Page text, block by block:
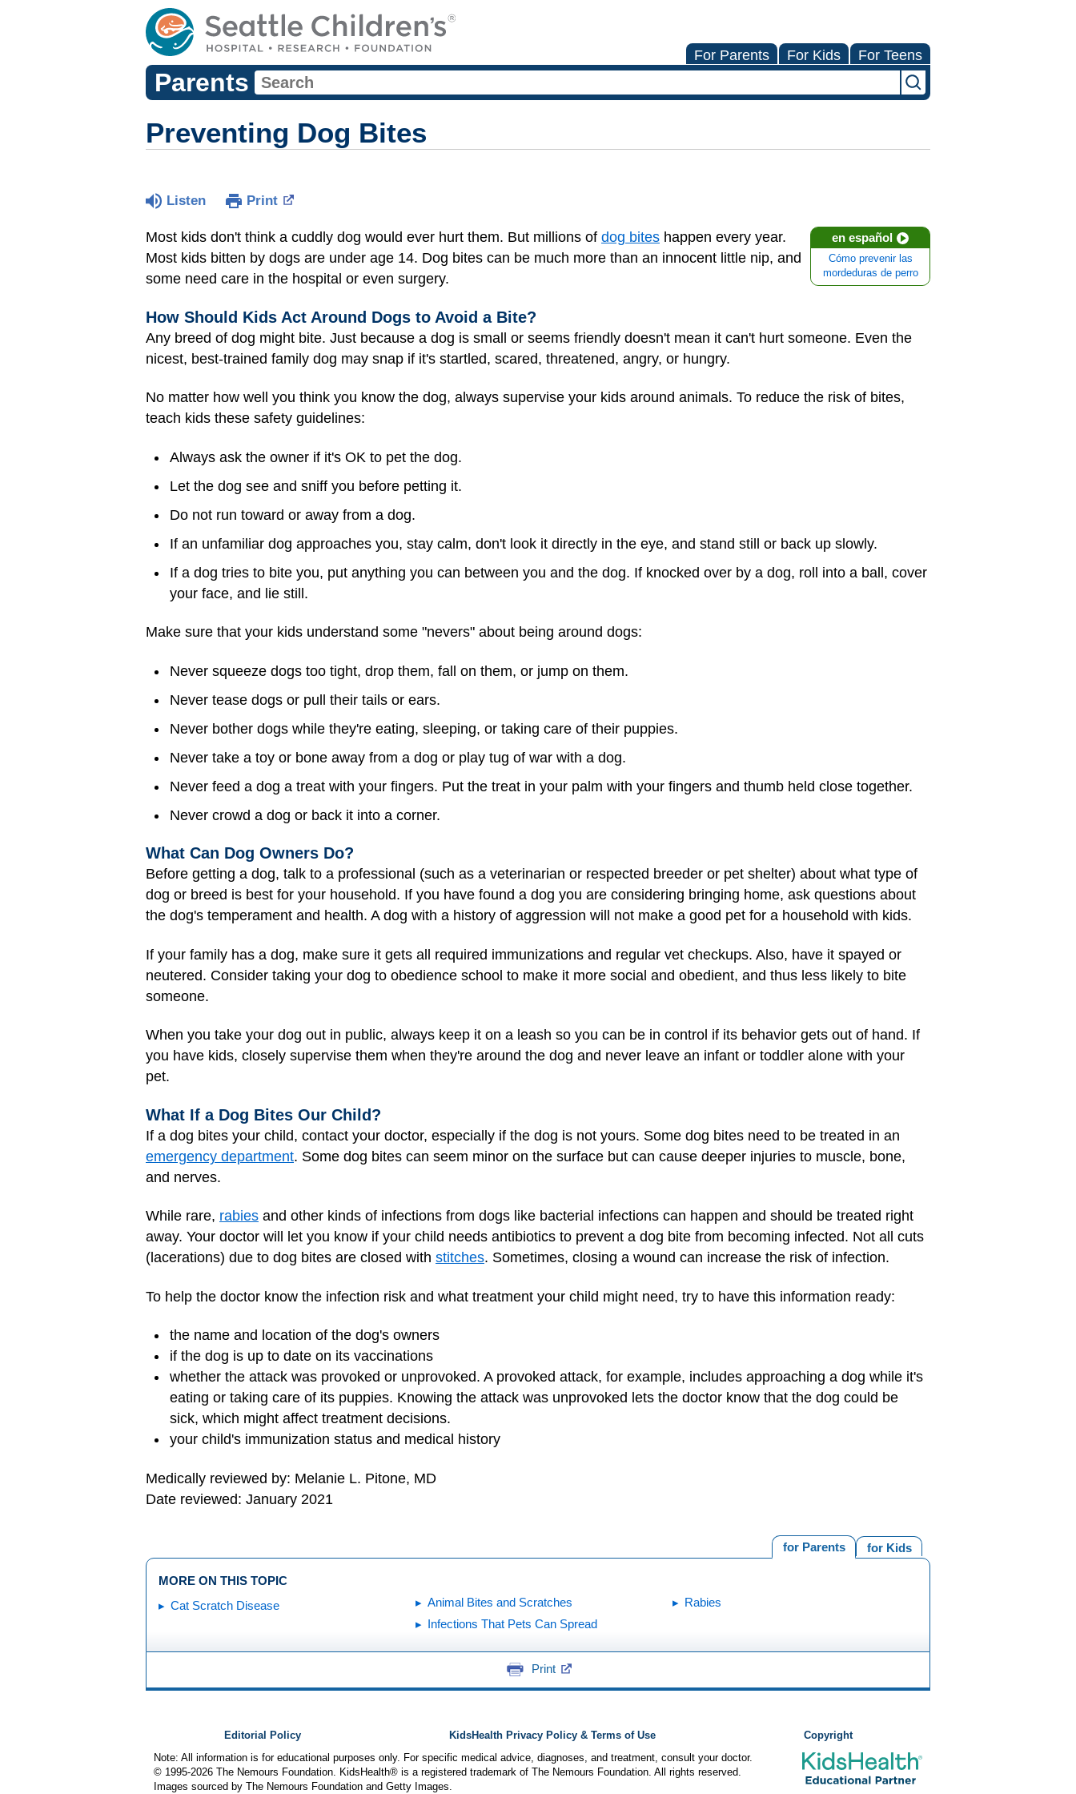
For Parents For Kids For Teens
Parents
Preventing Dog Bites
Listen Print
en español
Cómo prevenir las
mordeduras de perro
Most kids don't think a cuddly dog would ever hurt them. But millions of dog bites happen every year.
Most kids bitten by dogs are under age 14. Dog bites can be much more than an innocent little nip, and
some need care in the hospital or even surgery.
How Should Kids Act Around Dogs to Avoid a Bite?
Any breed of dog might bite. Just because a dog is small or seems friendly doesn't mean it can't hurt someone. Even the
nicest, best-trained family dog may snap if it's startled, scared, threatened, angry, or hungry.
No matter how well you think you know the dog, always supervise your kids around animals. To reduce the risk of bites,
teach kids these safety guidelines:
Always ask the owner if it's OK to pet the dog.
Let the dog see and sniff you before petting it.
Do not run toward or away from a dog.
If an unfamiliar dog approaches you, stay calm, don't look it directly in the eye, and stand still or back up slowly.
If a dog tries to bite you, put anything you can between you and the dog. If knocked over by a dog, roll into a ball, cover
your face, and lie still.
Make sure that your kids understand some "nevers" about being around dogs:
Never squeeze dogs too tight, drop them, fall on them, or jump on them.
Never tease dogs or pull their tails or ears.
Never bother dogs while they're eating, sleeping, or taking care of their puppies.
Never take a toy or bone away from a dog or play tug of war with a dog.
Never feed a dog a treat with your fingers. Put the treat in your palm with your fingers and thumb held close together.
Never crowd a dog or back it into a corner.
What Can Dog Owners Do?
Before getting a dog, talk to a professional (such as a veterinarian or respected breeder or pet shelter) about what type of
dog or breed is best for your household. If you have found a dog you are considering bringing home, ask questions about
the dog's temperament and health. A dog with a history of aggression will not make a good pet for a household with kids.
If your family has a dog, make sure it gets all required immunizations and regular vet checkups. Also, have it spayed or
neutered. Consider taking your dog to obedience school to make it more social and obedient, and thus less likely to bite
someone.
When you take your dog out in public, always keep it on a leash so you can be in control if its behavior gets out of hand. If
you have kids, closely supervise them when they're around the dog and never leave an infant or toddler alone with your
pet.
What If a Dog Bites Our Child?
If a dog bites your child, contact your doctor, especially if the dog is not yours. Some dog bites need to be treated in an
emergency department. Some dog bites can seem minor on the surface but can cause deeper injuries to muscle, bone,
and nerves.
While rare, rabies and other kinds of infections from dogs like bacterial infections can happen and should be treated right
away. Your doctor will let you know if your child needs antibiotics to prevent a dog bite from becoming infected. Not all cuts
(lacerations) due to dog bites are closed with stitches. Sometimes, closing a wound can increase the risk of infection.
To help the doctor know the infection risk and what treatment your child might need, try to have this information ready:
the name and location of the dog's owners
if the dog is up to date on its vaccinations
whether the attack was provoked or unprovoked. A provoked attack, for example, includes approaching a dog while it's
eating or taking care of its puppies. Knowing the attack was unprovoked lets the doctor know that the dog could be
sick, which might affect treatment decisions.
your child's immunization status and medical history
Medically reviewed by: Melanie L. Pitone, MD
Date reviewed: January 2021
for Kids
for Parents
MORE ON THIS TOPIC
Cat Scratch Disease
Animal Bites and Scratches
Infections That Pets Can Spread
Rabies
Print
Editorial Policy KidsHealth Privacy Policy & Terms of Use
Copyright
Note: All information is for educational purposes only. For specific medical advice, diagnoses, and treatment, consult your doctor.
© 1995-2026 The Nemours Foundation. KidsHealth® is a registered trademark of The Nemours Foundation. All rights reserved.
Images sourced by The Nemours Foundation and Getty Images.